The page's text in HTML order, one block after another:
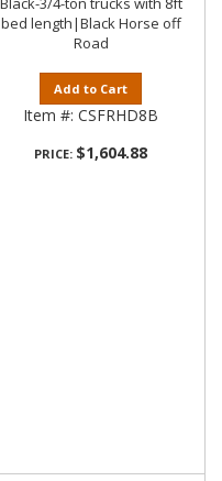
bed length|Black Horse off
Road
Add to Cart
Item #: CSFRHD8B
PRICE: $1,604.88